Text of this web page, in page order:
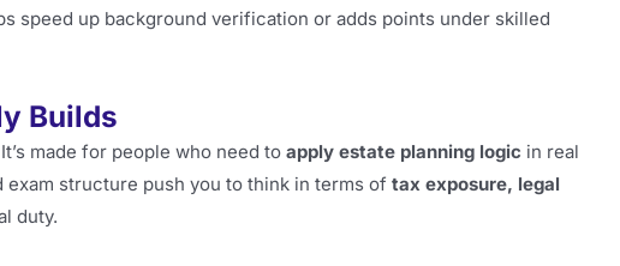
speed up background verification or adds points under skilled
Builds
made for people who need to apply estate planning logic in real
structure push you to think in terms of tax exposure, legal
duty.